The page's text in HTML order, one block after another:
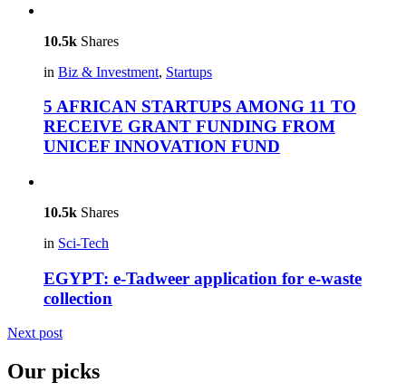
10.5k Shares
in Biz & Investment, Startups
5 AFRICAN STARTUPS AMONG 11 TO
RECEIVE GRANT FUNDING FROM
UNICEF INNOVATION FUND
10.5k Shares
in Sci-Tech
EGYPT: e-Tadweer application for e-waste
collection
Next post
Our picks